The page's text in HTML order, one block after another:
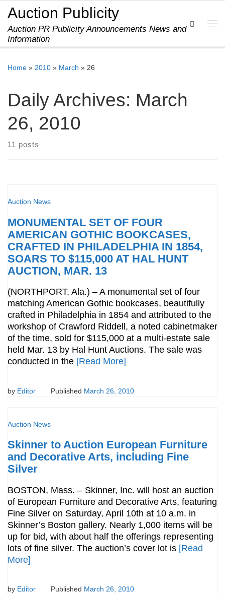
Skip to content
Auction Publicity
Auction PR Publicity Announcements News and
Information
Search
Home » 2010 » March » 26
Daily Archives: March
26, 2010
11 posts
Auction News
MONUMENTAL SET OF FOUR
AMERICAN GOTHIC BOOKCASES,
CRAFTED IN PHILADELPHIA IN 1854,
SOARS TO $115,000 AT HAL HUNT
AUCTION, MAR. 13
(NORTHPORT, Ala.) – A monumental set of four
matching American Gothic bookcases, beautifully
crafted in Philadelphia in 1854 and attributed to the
workshop of Crawford Riddell, a noted cabinetmaker
of the time, sold for $115,000 at a multi-estate sale
held Mar. 13 by Hal Hunt Auctions. The sale was
conducted in the [Read More]
by Editor Published March 26, 2010
Auction News
Skinner to Auction European Furniture
and Decorative Arts, including Fine
Silver
BOSTON, Mass. – Skinner, Inc. will host an auction
of European Furniture and Decorative Arts, featuring
Fine Silver on Saturday, April 10th at 10 a.m. in
Skinner’s Boston gallery. Nearly 1,000 items will be
up for bid, with about half the offerings representing
lots of fine silver. The auction’s cover lot is [Read
More]
by Editor Published March 26, 2010